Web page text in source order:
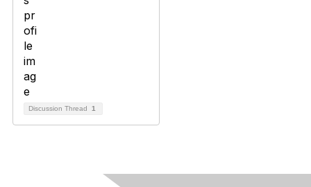
Discussion Thread 1